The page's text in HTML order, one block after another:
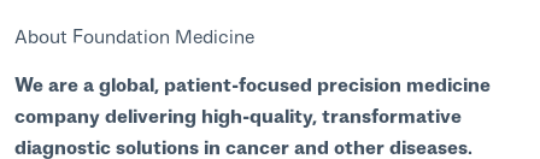
About Foundation Medicine
We are a global, patient-focused precision medicine
company delivering high-quality, transformative
diagnostic solutions in cancer and other diseases.